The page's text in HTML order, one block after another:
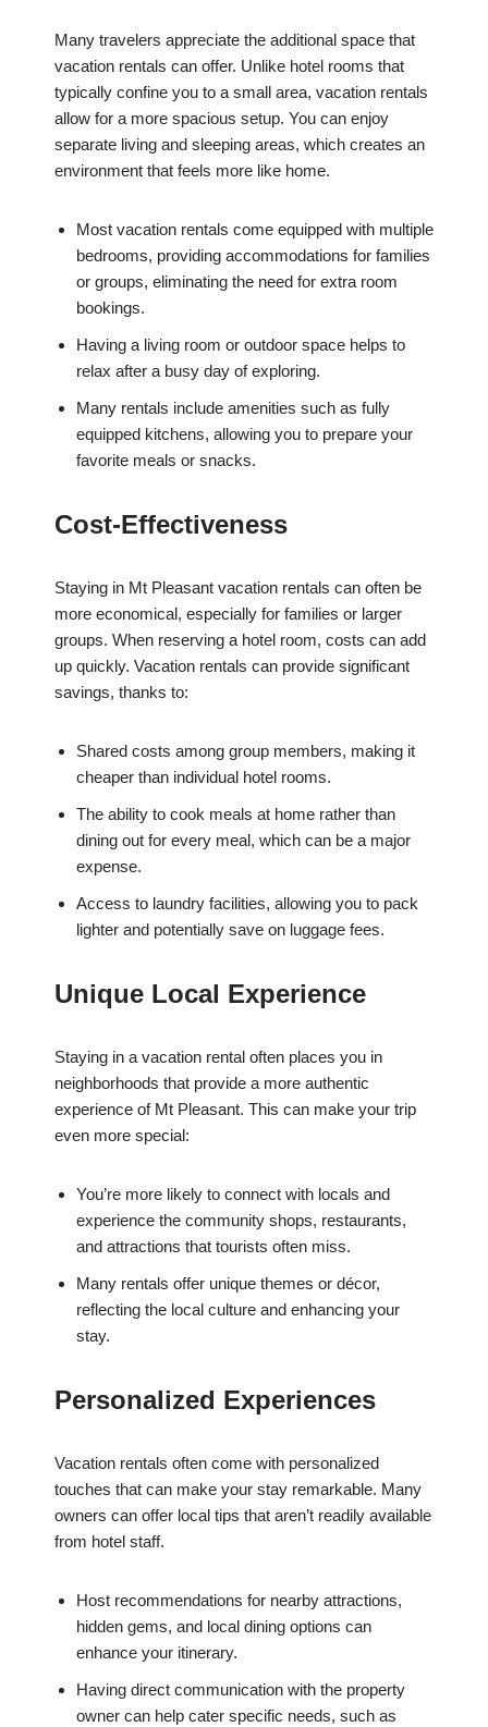
Many travelers appreciate the additional space that
vacation rentals can offer. Unlike hotel rooms that
typically confine you to a small area, vacation rentals
allow for a more spacious setup. You can enjoy
separate living and sleeping areas, which creates an
environment that feels more like home.
Most vacation rentals come equipped with multiple
bedrooms, providing accommodations for families
or groups, eliminating the need for extra room
bookings.
Having a living room or outdoor space helps to
relax after a busy day of exploring.
Many rentals include amenities such as fully
equipped kitchens, allowing you to prepare your
favorite meals or snacks.
Cost-Effectiveness
Staying in Mt Pleasant vacation rentals can often be
more economical, especially for families or larger
groups. When reserving a hotel room, costs can add
up quickly. Vacation rentals can provide significant
savings, thanks to:
Shared costs among group members, making it
cheaper than individual hotel rooms.
The ability to cook meals at home rather than
dining out for every meal, which can be a major
expense.
Access to laundry facilities, allowing you to pack
lighter and potentially save on luggage fees.
Unique Local Experience
Staying in a vacation rental often places you in
neighborhoods that provide a more authentic
experience of Mt Pleasant. This can make your trip
even more special:
You’re more likely to connect with locals and
experience the community shops, restaurants,
and attractions that tourists often miss.
Many rentals offer unique themes or décor,
reflecting the local culture and enhancing your
stay.
Personalized Experiences
Vacation rentals often come with personalized
touches that can make your stay remarkable. Many
owners can offer local tips that aren’t readily available
from hotel staff.
Host recommendations for nearby attractions,
hidden gems, and local dining options can
enhance your itinerary.
Having direct communication with the property
owner can help cater specific needs, such as